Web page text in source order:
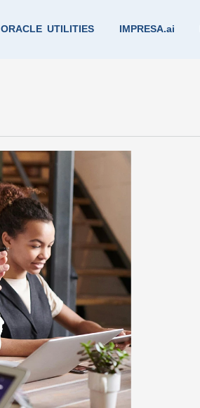
ORACLE UTILITIES IMPRESA.ai